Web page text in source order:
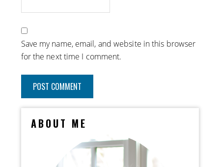
Save my name, email, and website in this browser
for the next time I comment.
ABOUT ME